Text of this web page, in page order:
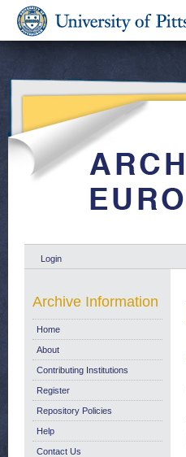
Login
Archive Information
Home
About
Contributing Institutions
Register
Repository Policies
Help
Contact Us